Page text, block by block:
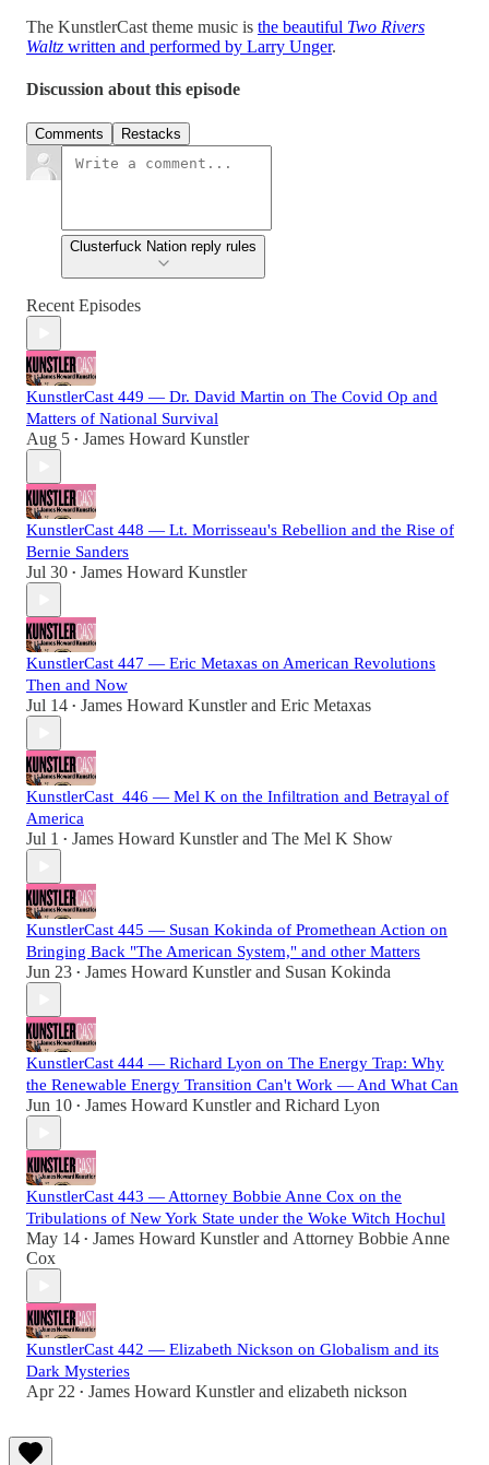
The KunstlerCast theme music is the beautiful Two Rivers
Waltz written and performed by Larry Unger.
Discussion about this episode
Comments Restacks
Clusterfuck Nation reply rules
Recent Episodes
KunstlerCast 449 — Dr. David Martin on The Covid Op and
Matters of National Survival
Aug 5 • James Howard Kunstler
KunstlerCast 448 — Lt. Morrisseau's Rebellion and the Rise of
Bernie Sanders
Jul 30 • James Howard Kunstler
KunstlerCast 447 — Eric Metaxas on American Revolutions
Then and Now
Jul 14 • James Howard Kunstlerand Eric Metaxas
KunstlerCast_446 — Mel K on the Infiltration and Betrayal of
America
Jul 1 • James Howard Kunstlerand The Mel K Show
KunstlerCast 445 — Susan Kokinda of Promethean Action on
Bringing Back "The American System," and other Matters
Jun 23 • James Howard Kunstlerand Susan Kokinda
KunstlerCast 444 — Richard Lyon on The Energy Trap: Why
the Renewable Energy Transition Can't Work — And What Can
Jun 10 • James Howard Kunstlerand Richard Lyon
KunstlerCast 443 — Attorney Bobbie Anne Cox on the
Tribulations of New York State under the Woke Witch Hochul
May 14 • James Howard Kunstlerand Attorney Bobbie Anne
Cox
KunstlerCast 442 — Elizabeth Nickson on Globalism and its
Dark Mysteries
Apr 22 • James Howard Kunstlerand elizabeth nickson